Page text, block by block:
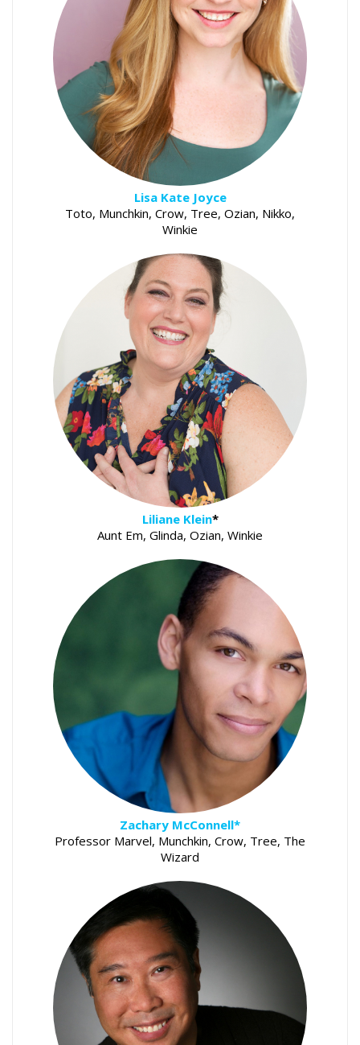
Lisa Kate Joyce
Toto, Munchkin, Crow, Tree, Ozian, Nikko,
Winkie
Liliane Klein*
Aunt Em, Glinda, Ozian, Winkie
Zachary McConnell*
Professor Marvel, Munchkin, Crow, Tree, The
Wizard